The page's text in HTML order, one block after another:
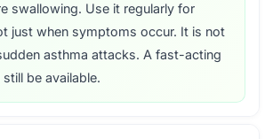
swallowing. Use it regularly for
just when symptoms occur. It is not
asthma attacks. A fast-acting
be available.